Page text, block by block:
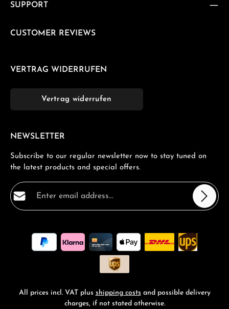
SUPPORT
CUSTOMER REVIEWS
VERTRAG WIDERRUFEN
Vertrag widerrufen
NEWSLETTER
Subscribe to our regular newsletter now to stay tuned on
the latest products and special offers.
Email address*
By selecting continue you confirm that you have read
ourdata protection informationand accepted our
general terms and conditions
All prices incl. VAT plus shipping costs and possible delivery
charges, if not stated otherwise.